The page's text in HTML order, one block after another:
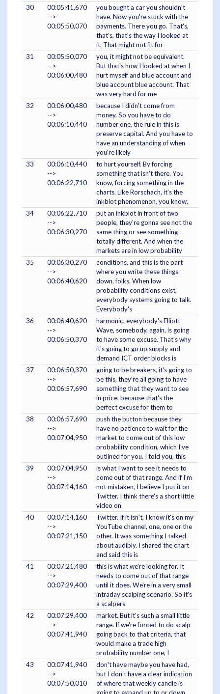
30
00:05:41,670
-->
00:05:50,070
you bought a car you shouldn't
have. Now you're stuck with the
payments. There you go. That's,
that's, that's the way I looked at
it. That might not fit for
31
00:05:50,070
-->
00:06:00,480
you, it might not be equivalent.
But that's how I looked at when I
hurt myself and blue account and
blue account blue account. That
was very hard for me
32
00:06:00,480
-->
00:06:10,440
because I didn't come from
money. So you have to do
number one, the rule in this is
preserve capital. And you have to
have an understanding of when
you're likely
33
00:06:10,440
-->
00:06:22,710
to hurt yourself. By forcing
something that isn't there. You
know, forcing something in the
charts. Like Rorschach, it's the
inkblot phenomenon, you know,
34
00:06:22,710
-->
00:06:30,270
put an inkblot in front of two
people, they're gonna see not the
same thing or see something
totally different. And when the
markets are in low probability
35
00:06:30,270
-->
00:06:40,620
conditions, and this is the part
where you write these things
down, folks. When low
probability conditions exist,
everybody systems going to talk.
Everybody's
36
00:06:40,620
-->
00:06:50,370
harmonic, everybody's Elliott
Wave, somebody, again, is going
to have some excuse. That's why
it's going to go up supply and
demand ICT order blocks is
37
00:06:50,370
-->
00:06:57,690
going to be breakers, it's going to
be this, they're all going to have
something that they want to see
in price, because that's the
perfect excuse for them to
38
00:06:57,690
-->
00:07:04,950
push the button because they
have no patience to wait for the
market to come out of this low
probability condition, which I've
outlined for you. I told you, this
39
00:07:04,950
-->
00:07:14,160
is what I want to see it needs to
come out of that range. And if I'm
not mistaken, I believe I put it on
Twitter. I think there's a short little
video on
40
00:07:14,160
-->
00:07:21,150
Twitter. If it isn't, I know it's on my
YouTube channel, one, one or the
other. It was something I talked
about audibly. I shared the chart
and said this is
41
00:07:21,480
-->
00:07:29,400
this is what we're looking for. It
needs to come out of that range
until it does. We're in a very small
intraday scalping scenario. So it's
a scalpers
42
00:07:29,400
-->
00:07:41,940
market. But it's such a small little
range. If we're forced to do scalp
going back to that criteria, that
would make a trade high
probability number one, I
43
00:07:41,940
-->
00:07:50,010
don't have maybe you have had,
but I don't have a clear indication
of where that weekly candle is
going to expand up to or down